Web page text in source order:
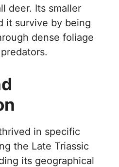
deer. Its smaller
it survive by being
dense foliage
in specific
the Late Triassic
its geographical